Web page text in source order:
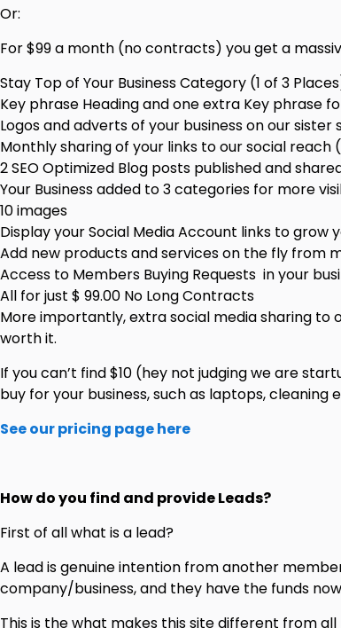
Or:
For $99 a month (no contracts) you get a
Stay Top of Your Business Category (1 of 3
Key phrase Heading and one extra Key phrase
Logos and adverts of your business on our sister
Monthly sharing of your links to our social reach
2 SEO Optimized Blog posts published and
Your Business added to 3 categories for more
10 images
Display your Social Media Account links to grow
Add new products and services on the fly from
Access to Members Buying Requests in your
All for just $ 99.00 No Long Contracts
More importantly, extra social media sharing to
worth it.
If you can’t find $10 (hey not judging we are
buy for your business, such as laptops,
See our pricing page here
How do you find and provide Leads?
First of all what is a lead?
A lead is genuine intention from another
company/business, and they have the funds
This is the what makes this site different from